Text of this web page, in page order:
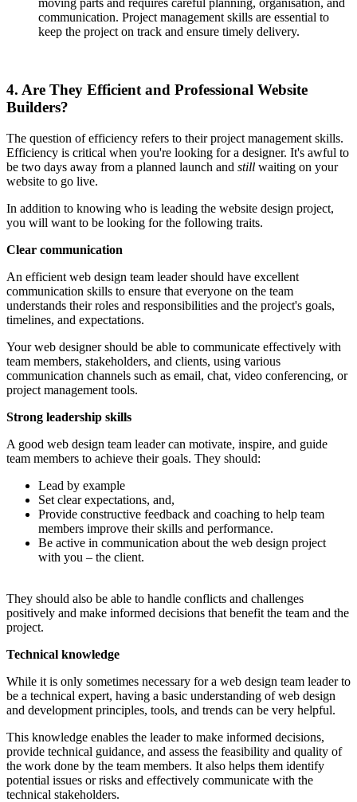
moving parts and requires careful planning, organisation, and
communication. Project management skills are essential to
keep the project on track and ensure timely delivery.
4. Are They Efficient and Professional Website
Builders?
The question of efficiency refers to their project management skills.
Efficiency is critical when you're looking for a designer. It's awful to
be two days away from a planned launch and still waiting on your
website to go live.
In addition to knowing who is leading the website design project,
you will want to be looking for the following traits.
Clear communication
An efficient web design team leader should have excellent
communication skills to ensure that everyone on the team
understands their roles and responsibilities and the project's goals,
timelines, and expectations.
Your web designer should be able to communicate effectively with
team members, stakeholders, and clients, using various
communication channels such as email, chat, video conferencing, or
project management tools.
Strong leadership skills
A good web design team leader can motivate, inspire, and guide
team members to achieve their goals. They should:
Lead by example
Set clear expectations, and,
Provide constructive feedback and coaching to help team
members improve their skills and performance.
Be active in communication about the web design project
with you – the client.
They should also be able to handle conflicts and challenges
positively and make informed decisions that benefit the team and the
project.
Technical knowledge
While it is only sometimes necessary for a web design team leader to
be a technical expert, having a basic understanding of web design
and development principles, tools, and trends can be very helpful.
This knowledge enables the leader to make informed decisions,
provide technical guidance, and assess the feasibility and quality of
the work done by the team members. It also helps them identify
potential issues or risks and effectively communicate with the
technical stakeholders.